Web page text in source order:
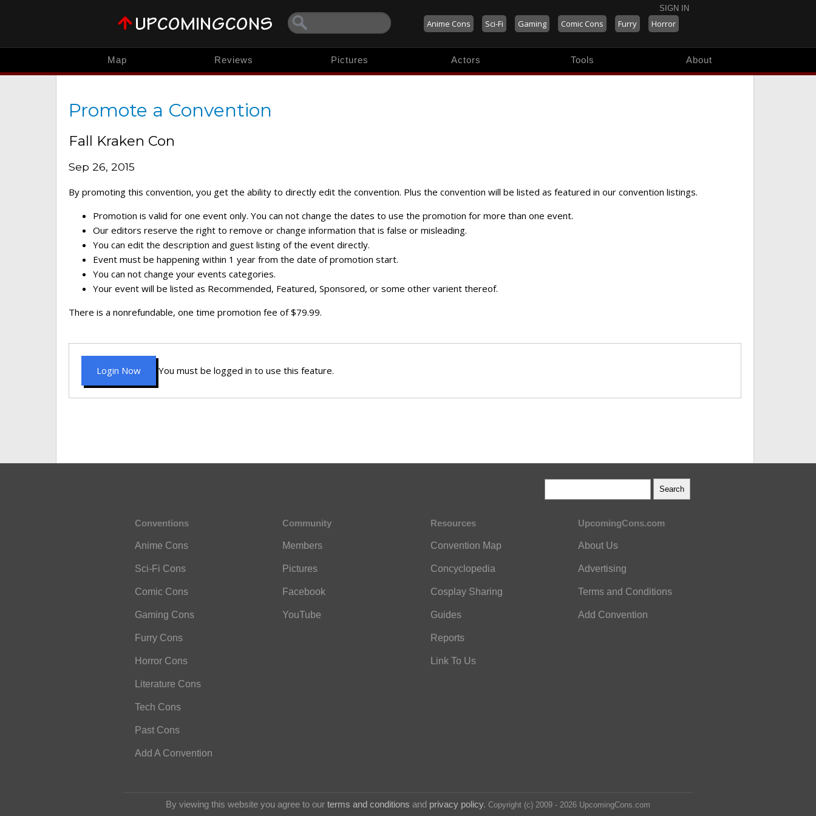
SIGN IN
Anime Cons Sci-Fi Gaming Comic Cons Furry Horror
Map Reviews Pictures Actors Tools About
Promote a Convention
Fall Kraken Con
Sep 26, 2015
By promoting this convention, you get the ability to directly edit the convention. Plus the convention will be listed as featured in our convention listings.
Promotion is valid for one event only. You can not change the dates to use the promotion for more than one event.
Our editors reserve the right to remove or change information that is false or misleading.
You can edit the description and guest listing of the event directly.
Event must be happening within 1 year from the date of promotion start.
You can not change your events categories.
Your event will be listed as Recommended, Featured, Sponsored, or some other varient thereof.
There is a nonrefundable, one time promotion fee of $79.99.
Login Now You must be logged in to use this feature.
Conventions
Anime Cons
Sci-Fi Cons
Comic Cons
Gaming Cons
Furry Cons
Horror Cons
Literature Cons
Tech Cons
Past Cons
Add A Convention
Community
Members
Pictures
Facebook
YouTube
Resources
Convention Map
Concyclopedia
Cosplay Sharing
Guides
Reports
Link To Us
UpcomingCons.com
About Us
Advertising
Terms and Conditions
Add Convention
By viewing this website you agree to our terms and conditions and privacy policy. Copyright (c) 2009 - 2026 UpcomingCons.com